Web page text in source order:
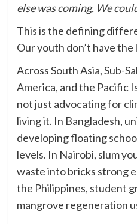
else was coming. We
This is the defining
Our youth don’t have
Across South Asia, Sub-
America, and the Pacific
not just advocating for
living it. In Bangladesh,
developing floating
levels. In Nairobi, slum
waste into bricks strong
the Philippines, student
mangrove regeneration